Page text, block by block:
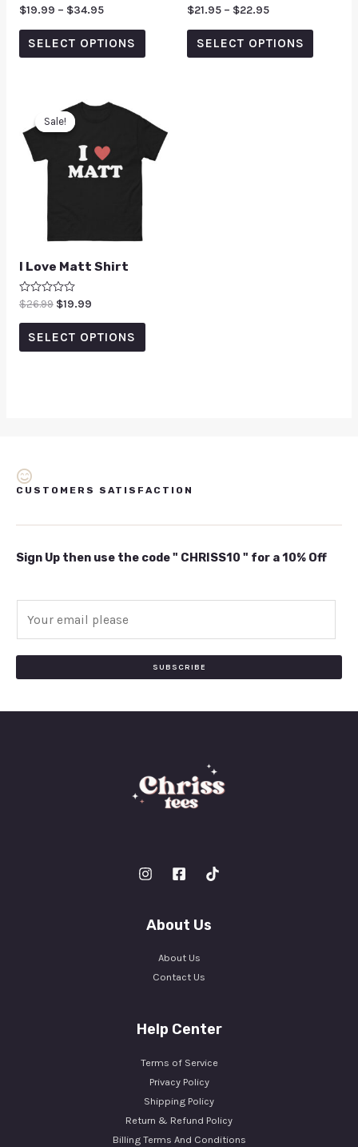
Rated
0
out
$19.99 – $34.95
SELECT OPTIONS
Rated
0
out
$21.95 – $22.95
SELECT OPTIONS
Sale!
Sale!
I Love Matt Shirt
Rated
out
$26.99 $19.99
SELECT OPTIONS
CUSTOMERS SATISFACTION
Sign Up then use the code " CHRISS10 " for a 10% Off
SUBSCRIBE
About Us
About Us
Contact Us
Help Center
Terms of Service
Privacy Policy
Shipping Policy
Return & Refund Policy
Billing Terms And Conditions